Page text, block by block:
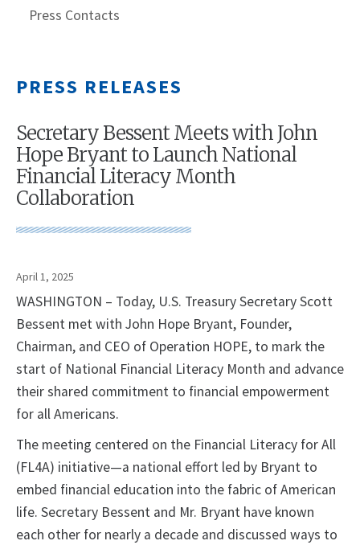
Press Contacts
PRESS RELEASES
Secretary Bessent Meets with John
Hope Bryant to Launch National
Financial Literacy Month
Collaboration
April 1, 2025
WASHINGTON – Today, U.S. Treasury Secretary Scott
Bessent met with John Hope Bryant, Founder,
Chairman, and CEO of Operation HOPE, to mark the
start of National Financial Literacy Month and advance
their shared commitment to financial empowerment
for all Americans.
The meeting centered on the Financial Literacy for All
(FL4A) initiative—a national effort led by Bryant to
embed financial education into the fabric of American
life. Secretary Bessent and Mr. Bryant have known
each other for nearly a decade and discussed ways to